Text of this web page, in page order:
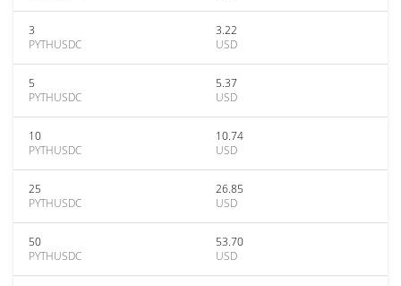
3
PYTHUSDC
3.22
USD
5
PYTHUSDC
5.37
USD
10
PYTHUSDC
10.74
USD
25
PYTHUSDC
26.85
USD
50
PYTHUSDC
53.70
USD